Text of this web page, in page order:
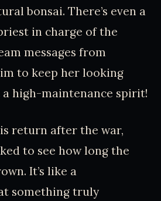
bonsai. There’s even a
in charge of the
messages from
to keep her looking
high-maintenance spirit!
return after the war,
to see how long the
It’s like a
something truly